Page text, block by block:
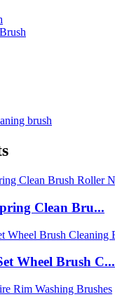
brush
Clean Bru...
Wheel Brush C...